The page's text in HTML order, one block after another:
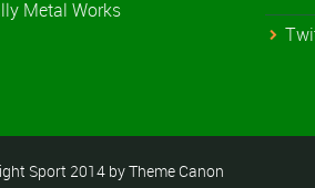
Metal Works
Sport 2014 by Theme Canon